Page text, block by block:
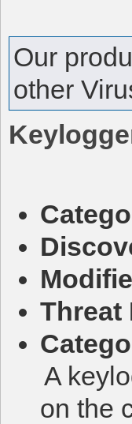
Our
other
Threat
A
on the